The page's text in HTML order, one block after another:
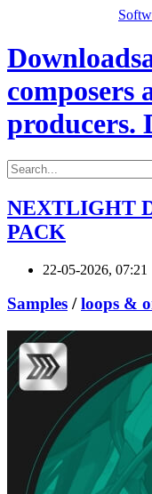
composers
producers.
NEXTLIGHT
PACK
22-05-2026, 07:21
Samples /loops &